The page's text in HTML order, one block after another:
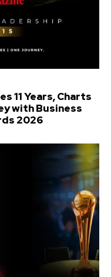
11 Years, Charts
with Business
2026